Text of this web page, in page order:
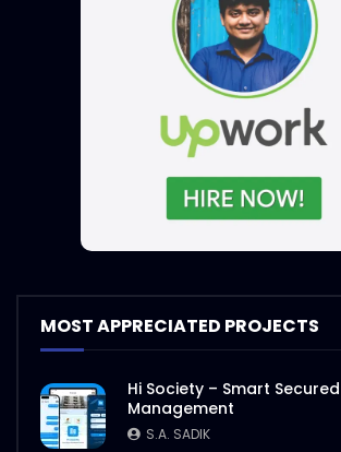
MOST APPRECIATED PROJECTS
Hi Society – Smart
Management
S.A. SADIK